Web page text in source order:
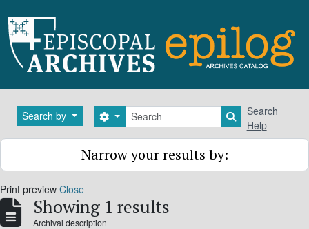
Search by Search
Search options Search in
Search
Help
Narrow your results by:
Print preview Close
Showing 1 results
Archival description